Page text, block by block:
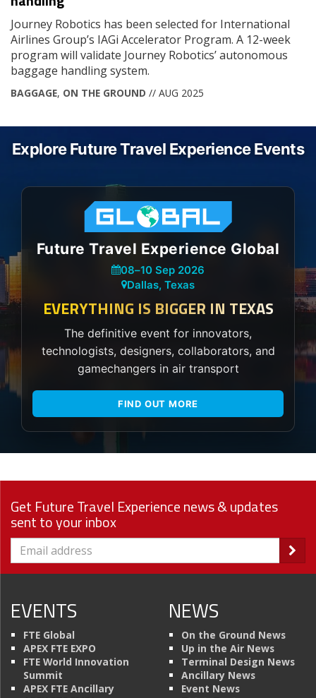
Journey Robotics has been selected for International
Airlines Group’s IAGi Accelerator Program. A 12-week
program will validate Journey Robotics’ autonomous
baggage handling system.
BAGGAGE, ON THE GROUND // AUG 2025
Explore Future Travel Experience Events
Future Travel Experience Global
08–10 Sep 2026
Dallas, Texas
EVERYTHING IS BIGGER IN TEXAS
The definitive event for innovators,
technologists, designers, collaborators, and
gamechangers in air transport
FIND OUT MORE
Get Future Travel Experience news & updates
sent to your inbox
EVENTS
FTE Global
APEX FTE EXPO
FTE World Innovation
Summit
APEX FTE Ancillary
NEWS
On the Ground News
Up in the Air News
Terminal Design News
Ancillary News
Event News